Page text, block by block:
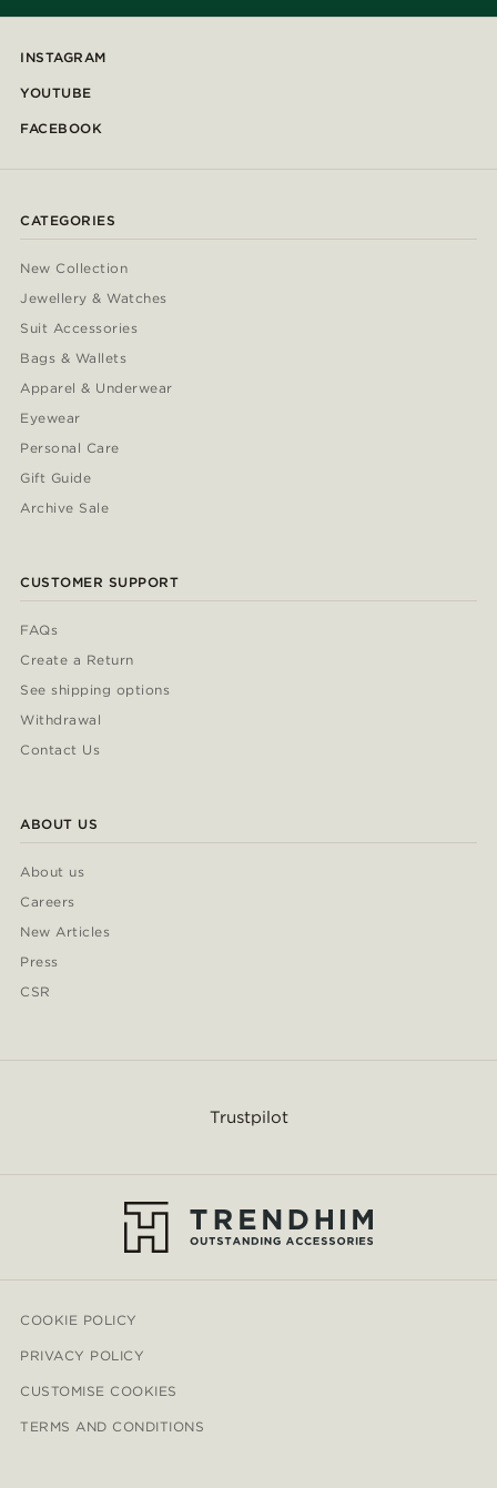
INSTAGRAM
YOUTUBE
FACEBOOK
CATEGORIES
New Collection
Jewellery & Watches
Suit Accessories
Bags & Wallets
Apparel & Underwear
Eyewear
Personal Care
Gift Guide
Archive Sale
CUSTOMER SUPPORT
FAQs
Create a Return
See shipping options
Withdrawal
Contact Us
ABOUT US
About us
Careers
New Articles
Press
CSR
Trustpilot
COOKIE POLICY
PRIVACY POLICY
CUSTOMISE COOKIES
TERMS AND CONDITIONS